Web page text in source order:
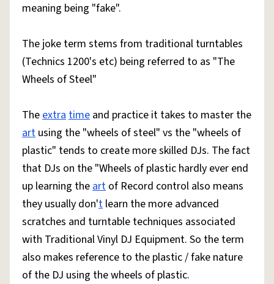
meaning being "fake".
The joke term stems from traditional turntables
(Technics 1200's etc) being referred to as "The
Wheels of Steel"
Theextratime and practice it takes to master the
art using the "wheels of steel" vs the "wheels of
plastic" tends to create more skilled DJs. The fact
that DJs on the "Wheels of plastic hardly ever end
up learning theart of Record control also means
they usually don't learn the more advanced
scratches and turntable techniques associated
with Traditional Vinyl DJ Equipment. So the term
also makes reference to the plastic / fake nature
of the DJ using the wheels of plastic.